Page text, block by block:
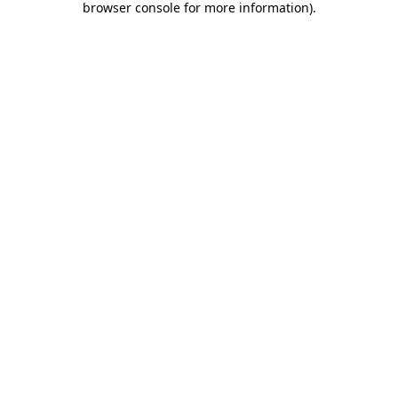
browser console for more information).